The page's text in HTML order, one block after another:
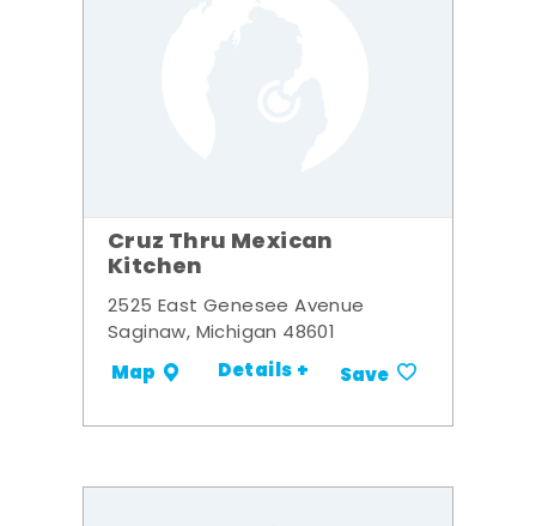
Cruz Thru Mexican
Kitchen
2525 East Genesee Avenue
Saginaw, Michigan 48601
Map Details + Save